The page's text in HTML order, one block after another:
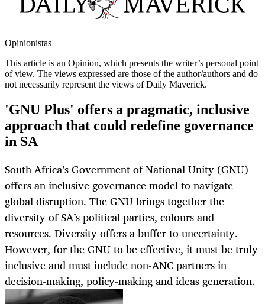
Opinionistas
This article is an Opinion, which presents the writer’s personal point
of view. The views expressed are those of the author/authors and do
not necessarily represent the views of Daily Maverick.
'GNU Plus' offers a pragmatic, inclusive
approach that could redefine governance
in SA
South Africa’s Government of National Unity (GNU)
offers an inclusive governance model to navigate
global disruption. The GNU brings together the
diversity of SA’s political parties, colours and
resources. Diversity offers a buffer to uncertainty.
However, for the GNU to be effective, it must be truly
inclusive and must include non-ANC partners in
decision-making, policy-making and ideas generation.